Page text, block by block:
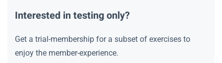
Interested in testing only?
Get a trial-membership for a subset of exercises to
enjoy the member-experience.